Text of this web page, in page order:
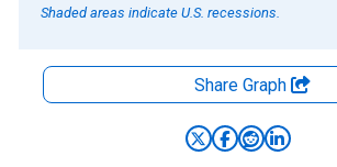
Shaded areas indicate U.S. recessions.
Share Graph